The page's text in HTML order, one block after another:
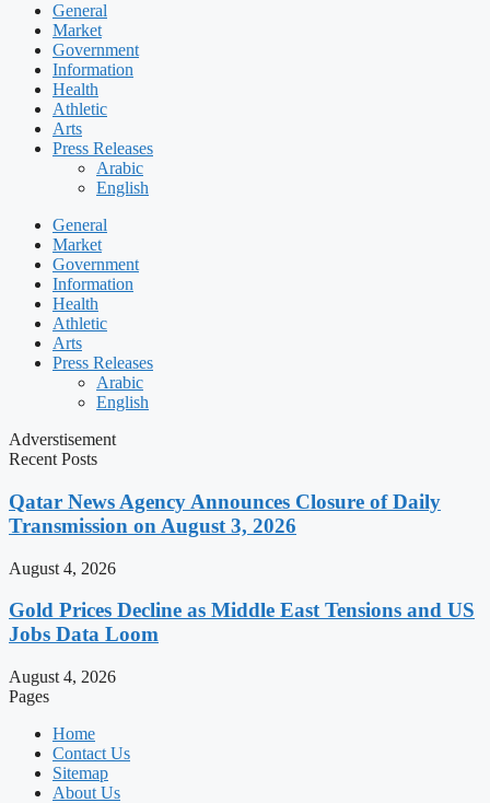
General
Market
Government
Information
Health
Athletic
Arts
Press Releases
Arabic
English
General
Market
Government
Information
Health
Athletic
Arts
Press Releases
Arabic
English
Adverstisement
Recent Posts
Qatar News Agency Announces Closure of Daily
Transmission on August 3, 2026
August 4, 2026
Gold Prices Decline as Middle East Tensions and US
Jobs Data Loom
August 4, 2026
Pages
Home
Contact Us
Sitemap
About Us